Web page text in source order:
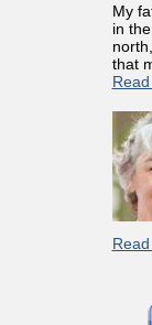
My
in
that